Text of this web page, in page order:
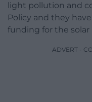
light pollution and
Policy and they
funding for the solar
ADVERT -